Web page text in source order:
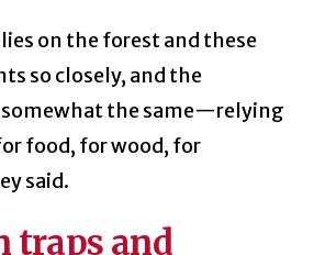
on the forest and these
so closely, and the
the same—relying
food, for wood, for
said.
traps and